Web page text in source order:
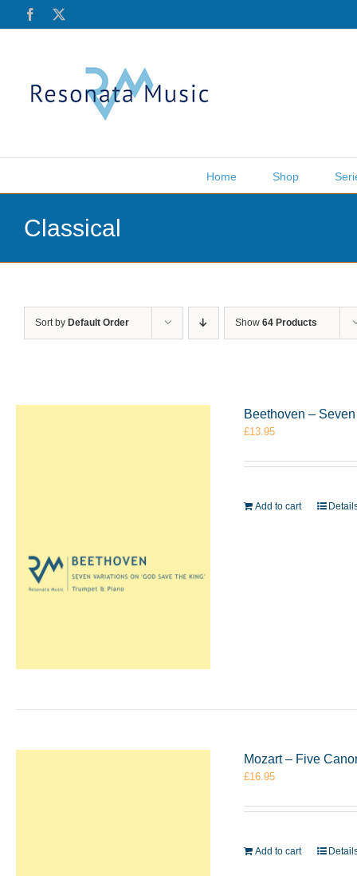
Facebook
Home Shop
Classical
Sort by Default Order Show 64 Products
Beethoven –
£13.95
Add to cart
Mozart – Five
£16.95
Add to cart